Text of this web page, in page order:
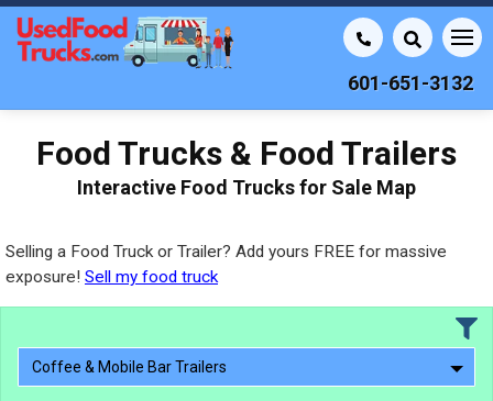
601-651-3132
Food Trucks & Food Trailers
Interactive Food Trucks for Sale Map
Selling a Food Truck or Trailer? Add yours FREE for massive
exposure! Sell my food truck
Coffee & Mobile Bar Trailers